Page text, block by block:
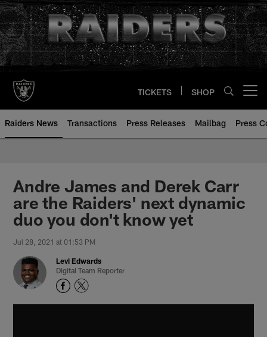
Skip
to
main
content
TICKETS SHOP
Raiders News Transactions Press Releases Mailbag Press
Andre James and Derek Carr
are the Raiders' next dynamic
duo you don't know yet
Jul 28, 2021 at 01:53 PM
Levi Edwards
Digital Team Reporter